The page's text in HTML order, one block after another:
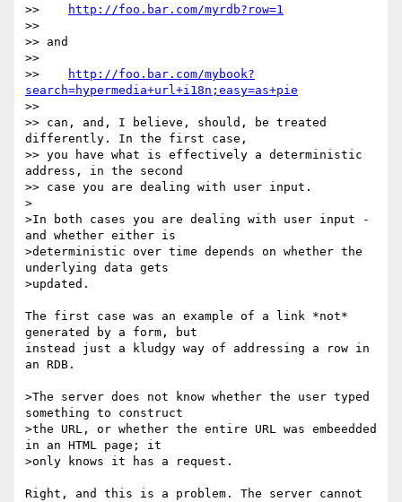
>>
http://foo.bar.com/myrdb?row=1
>>
>> and
>>
>>
http://foo.bar.com/mybook?
search=hypermedia+url+i18n;easy=as+pie
>>
>> can, and, I believe, should, be treated
differently. In the first case,
>> you have what is effectively a deterministic
address, in the second
>> case you are dealing with user input.
>
>In both cases you are dealing with user input -
and whether either is
>deterministic over time depends on whether the
underlying data gets
>updated.
The first case was an example of a link *not*
generated by a form, but
instead just a kludgy way of addressing a row in
an RDB.
>The server does not know whether the user typed
something to construct
>the URL, or whether the entire URL was embeedded
in an HTML page; it
>only knows it has a request.
Right, and this is a problem. The server cannot